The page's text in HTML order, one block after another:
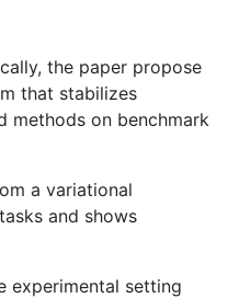
the paper propose
that stabilizes
methods on benchmark
a variational
and shows
experimental setting